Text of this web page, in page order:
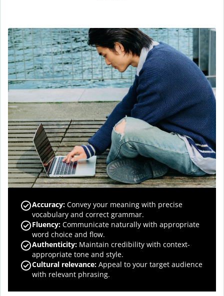
Accuracy: Convey your meaning with precise
vocabulary and correct grammar.
Fluency: Communicate naturally with appropriate
word choice and flow.
Authenticity: Maintain credibility with context-
appropriate tone and style.
Cultural relevance: Appeal to your target audience
with relevant phrasing.